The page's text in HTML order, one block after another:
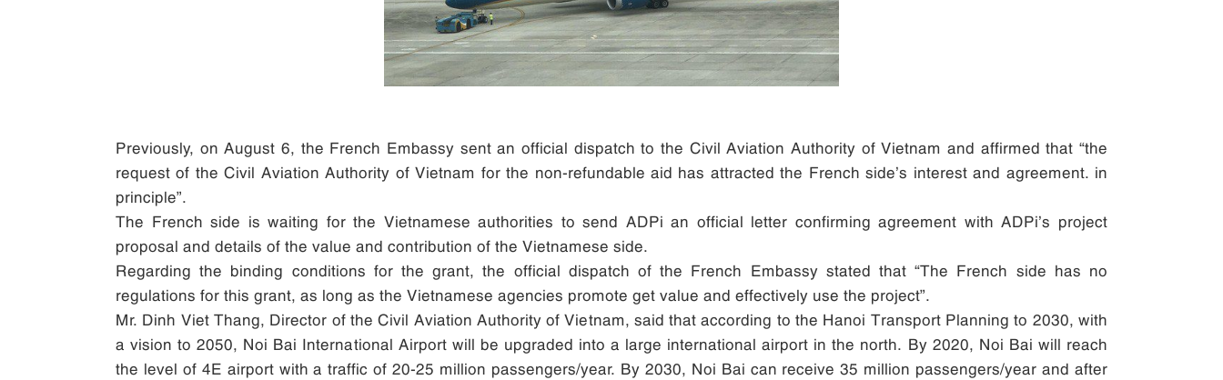
Previously, on August 6, the French Embassy sent an official dispatch to the Civil Aviation Authority of Vietnam and affirmed that “the
request of the Civil Aviation Authority of Vietnam for the non-refundable aid has attracted the French side’s interest and agreement. in
principle”.
The French side is waiting for the Vietnamese authorities to send ADPi an official letter confirming agreement with ADPi’s project
proposal and details of the value and contribution of the Vietnamese side.
Regarding the binding conditions for the grant, the official dispatch of the French Embassy stated that “The French side has no
regulations for this grant, as long as the Vietnamese agencies promote get value and effectively use the project”.
Mr. Dinh Viet Thang, Director of the Civil Aviation Authority of Vietnam, said that according to the Hanoi Transport Planning to 2030, with
a vision to 2050, Noi Bai International Airport will be upgraded into a large international airport in the north. By 2020, Noi Bai will reach
the level of 4E airport with a traffic of 20-25 million passengers/year. By 2030, Noi Bai can receive 35 million passengers/year and after